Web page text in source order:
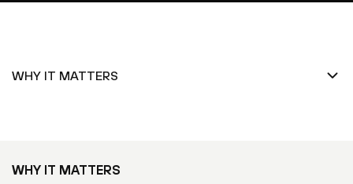
WHY IT MATTERS